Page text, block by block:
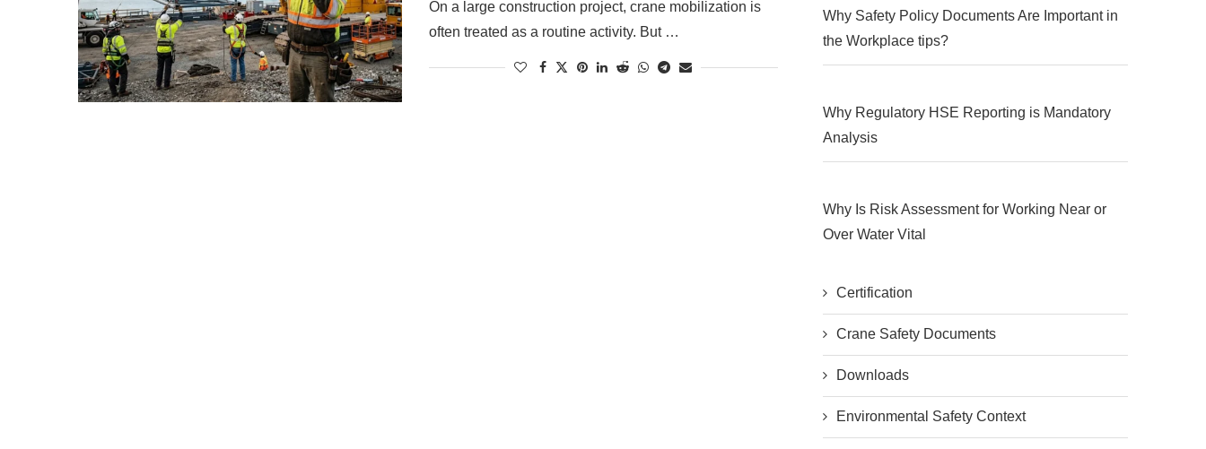
On a large construction project, crane mobilization is
often treated as a routine activity. But …
Why Safety Policy Documents Are Important in
the Workplace tips?
Why Regulatory HSE Reporting is Mandatory
Analysis
Why Is Risk Assessment for Working Near or
Over Water Vital
Certification
Crane Safety Documents
Downloads
Environmental Safety Context